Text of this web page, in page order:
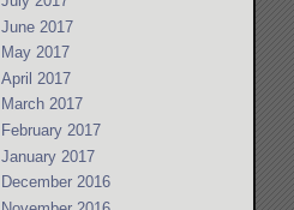
June 2017
May 2017
April 2017
March 2017
February 2017
January 2017
December 2016